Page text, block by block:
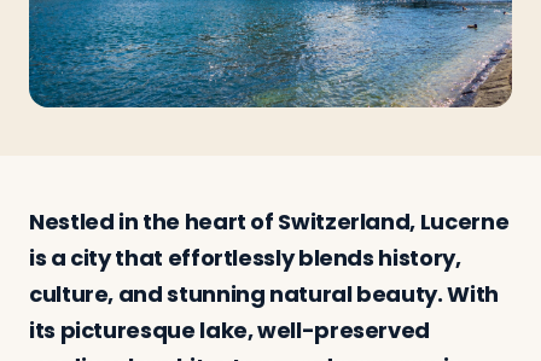
Nestled in the heart of Switzerland, Lucerne
is a city that effortlessly blends history,
culture, and stunning natural beauty. With
its picturesque lake, well-preserved